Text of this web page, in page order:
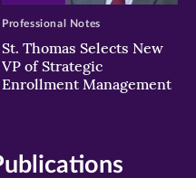
St. Thomas Selects New
VP of Strategic
Enrollment Management
Professional Notes